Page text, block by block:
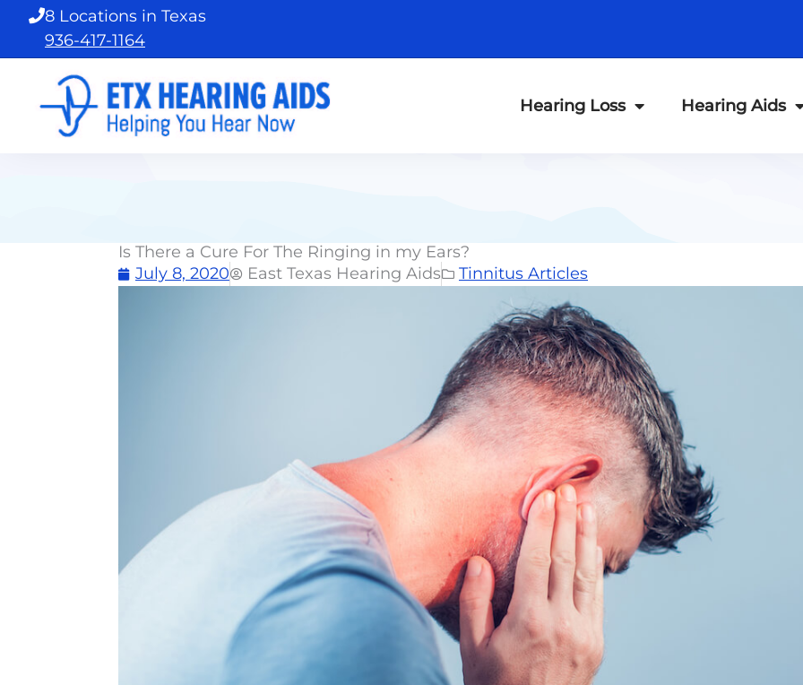
content
8 Locations in Texas
936-417-1164
Hearing Loss Hearing Aids
Is There a Cure For The Ringing in my Ears?
July 8, 2020
East Texas Hearing Aids Tinnitus Articles